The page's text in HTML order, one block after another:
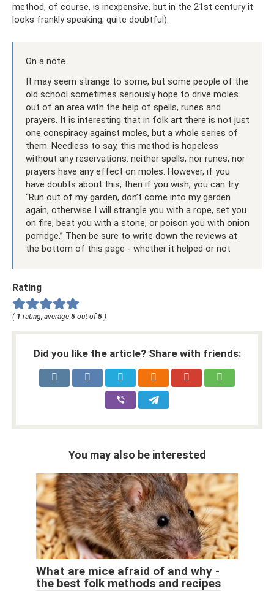
method, of course, is inexpensive, but in the 21st century it
looks frankly speaking, quite doubtful).
On a note
It may seem strange to some, but some people of the
old school sometimes seriously hope to drive moles
out of an area with the help of spells, runes and
prayers. It is interesting that in folk art there is not just
one conspiracy against moles, but a whole series of
them. Needless to say, this method is hopeless
without any reservations: neither spells, nor runes, nor
prayers have any effect on moles. However, if you
have doubts about this, then if you wish, you can try:
“Run out of my garden, don’t come into my garden
again, otherwise I will strangle you with a rope, set you
on fire, beat you with a stone, or poison you with onion
porridge.” Then be sure to write down the reviews at
the bottom of this page - whether it helped or not
Rating
( 1 rating, average 5 out of5 )
Did you like the article? Share with friends:
You may also be interested
What are mice afraid of and why -
the best folk methods and recipes